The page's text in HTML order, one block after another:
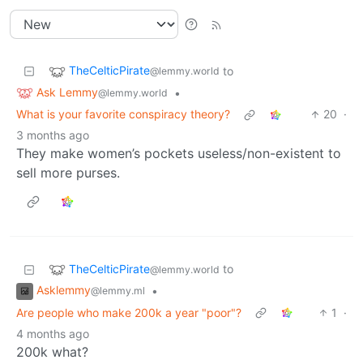
TheCelticPirate@lemmy.world to
Ask Lemmy@lemmy.world
•
What is your favorite conspiracy theory?
20 ·
3 months ago
They make women’s pockets useless/non-existent to
sell more purses.
TheCelticPirate@lemmy.world to
Asklemmy@lemmy.ml
•
Are people who make 200k a year "poor"?
1
·
4 months ago
200k what?